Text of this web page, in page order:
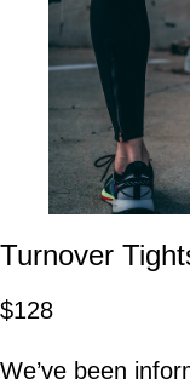
Turnover
$128
We’ve been